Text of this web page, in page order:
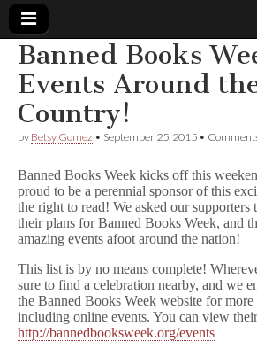
Comic
Book
Legal
Defense
Fund
Banned Books
Events Around
Country!
by Betsy Gomez • September 25, 2015 •
Banned Books Week kicks off this
proud to be a perennial sponsor of this
the right to read! We asked our supporters
their plans for Banned Books Week, and
amazing events afoot around the nation!
This list is by no means complete!
sure to find a celebration nearby, and we
the Banned Books Week website for more
including online events. You can view
http://bannedbooksweek.org/events